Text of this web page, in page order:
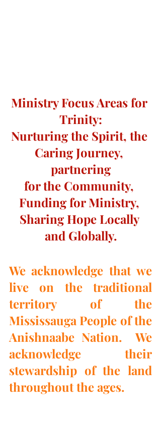
Ministry Focus Areas for
Trinity:
Nurturing the Spirit, the
Caring Journey,
partnering
for the Community,
Funding for Ministry,
Sharing Hope Locally
and Globally.
We acknowledge that we
live on the traditional
territory of the
Mississauga People of the
Anishnaabe Nation.  We
acknowledge their
stewardship of the land
throughout the ages.